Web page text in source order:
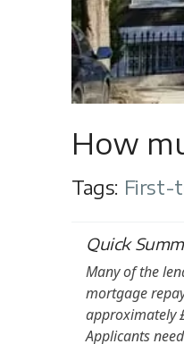
How
Tags: First-
Quick
Many of the
mortgage
approximately
Applicants